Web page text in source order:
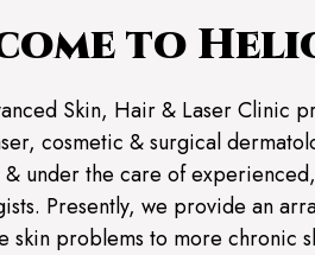
to
Skin, Hair & Laser Clinic
cosmetic & surgical
& under the care of
Presently, we provide an
skin problems to more chronic